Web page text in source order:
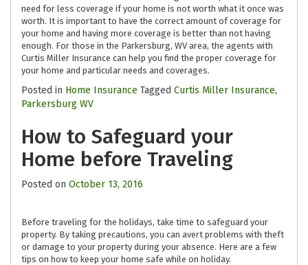
need for less coverage if your home is not worth what it once was
worth. It is important to have the correct amount of coverage for
your home and having more coverage is better than not having
enough. For those in the Parkersburg, WV area, the agents with
Curtis Miller Insurance can help you find the proper coverage for
your home and particular needs and coverages.
Posted in Home Insurance Tagged Curtis Miller Insurance,
Parkersburg WV
How to Safeguard your
Home before Traveling
Posted on October 13, 2016
Before traveling for the holidays, take time to safeguard your
property. By taking precautions, you can avert problems with theft
or damage to your property during your absence. Here are a few
tips on how to keep your home safe while on holiday.